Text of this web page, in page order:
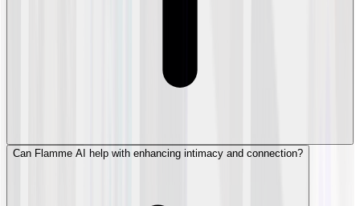
Can Flamme AI help with enhancing intimacy and connection?